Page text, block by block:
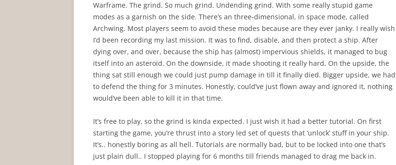
Warframe. The grind. So much grind. Undending grind. With some really stupid game
modes as a garnish on the side. There’s an three-dimensional, in space mode, called
Archwing. Most players seem to avoid these modes because are they ever janky. I really wish
I’d been recording my last mission. It was to find, disable, and then protect a ship. After
dying over, and over, because the ship has (almost) impervious shields, it managed to bug
itself into an asteroid. On the downside, it made shooting it really hard. On the upside, the
thing sat still enough we could just pump damage in till it finally died. Bigger upside, we had
to defend the thing for 3 minutes. Honestly, could’ve just flown away and ignored it, nothing
would’ve been able to kill it in that time.
It’s free to play, so the grind is kinda expected. I just wish it had a better tutorial. On first
starting the game, you’re thrust into a story led set of quests that ‘unlock’ stuff in your ship.
It’s.. honestly boring as all hell. Tutorials are normally bad, but to be locked into one that’s
just plain dull.. I stopped playing for 6 months till friends managed to drag me back in.